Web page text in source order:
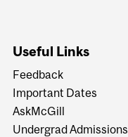
Useful Links
Feedback
Important Dates
AskMcGill
Undergrad Admissions